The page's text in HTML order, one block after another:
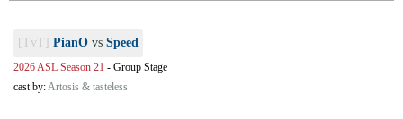
[TvT] PianO vs Speed
2026 ASL Season 21 - Group Stage
cast by:Artosis & tasteless